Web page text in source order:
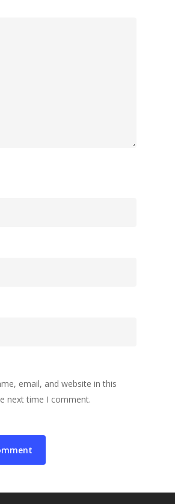
email, and website in this
next time I comment.